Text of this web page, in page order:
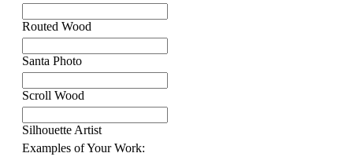
Routed Wood
Santa Photo
Scroll Wood
Silhouette Artist
Examples of Your Work: